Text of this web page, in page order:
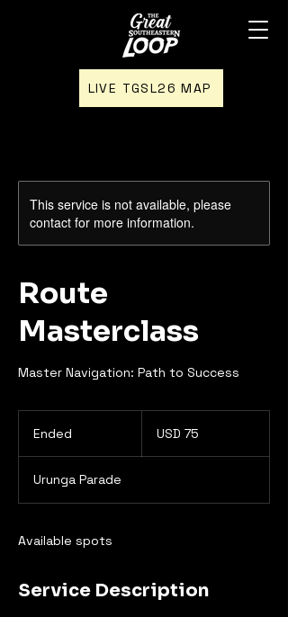
LIVE TGSL26 MAP
This service is not available, please
contact for more information.
Route
Masterclass
Master Navigation: Path to Success
Ended
e
d
dollarsUSD 75
Urunga Parade
Available spots
Service Description